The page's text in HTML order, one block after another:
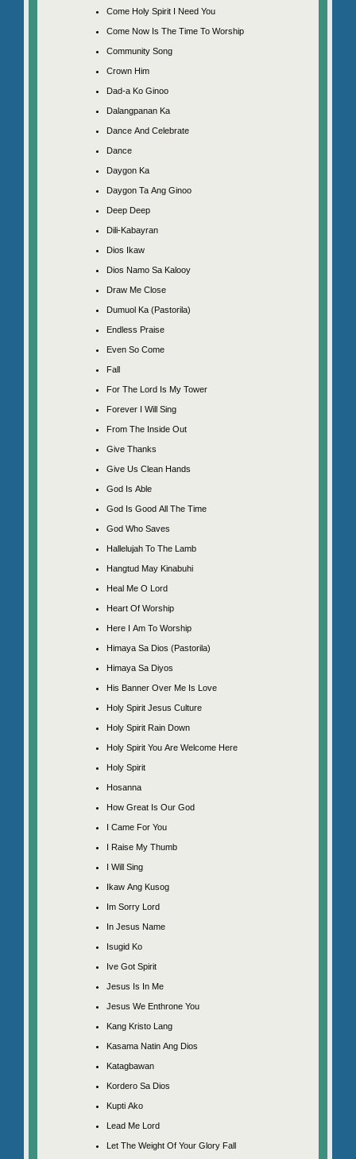
Come Holy Spirit I Need You
Come Now Is The Time To Worship
Community Song
Crown Him
Dad-a Ko Ginoo
Dalangpanan Ka
Dance And Celebrate
Dance
Daygon Ka
Daygon Ta Ang Ginoo
Deep Deep
Dili-Kabayran
Dios Ikaw
Dios Namo Sa Kalooy
Draw Me Close
Dumuol Ka (Pastorila)
Endless Praise
Even So Come
Fall
For The Lord Is My Tower
Forever I Will Sing
From The Inside Out
Give Thanks
Give Us Clean Hands
God Is Able
God Is Good All The Time
God Who Saves
Hallelujah To The Lamb
Hangtud May Kinabuhi
Heal Me O Lord
Heart Of Worship
Here I Am To Worship
Himaya Sa Dios (Pastorila)
Himaya Sa Diyos
His Banner Over Me Is Love
Holy Spirit Jesus Culture
Holy Spirit Rain Down
Holy Spirit You Are Welcome Here
Holy Spirit
Hosanna
How Great Is Our God
I Came For You
I Raise My Thumb
I Will Sing
Ikaw Ang Kusog
Im Sorry Lord
In Jesus Name
Isugid Ko
Ive Got Spirit
Jesus Is In Me
Jesus We Enthrone You
Kang Kristo Lang
Kasama Natin Ang Dios
Katagbawan
Kordero Sa Dios
Kupti Ako
Lead Me Lord
Let The Weight Of Your Glory Fall